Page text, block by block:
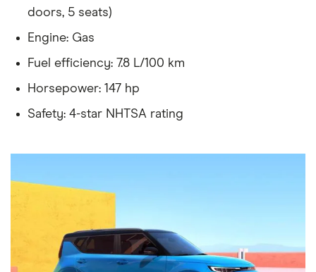
doors, 5 seats)
Engine: Gas
Fuel efficiency: 7.8 L/100 km
Horsepower: 147 hp
Safety: 4-star NHTSA rating